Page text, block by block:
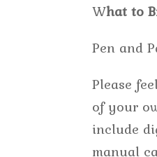
What to
Pen and
Please
of your
include
manual